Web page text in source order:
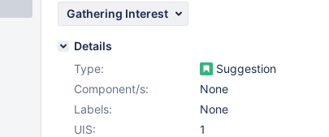
Gathering Interest
Details
Type:
Suggestion
Component/s:
None
Labels:
None
UIS:
1